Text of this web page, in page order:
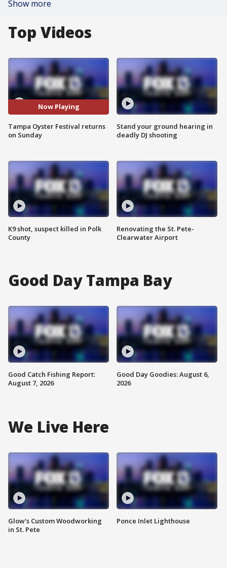
Show more
Top Videos
Now Playing
Tampa Oyster Festival returns
on Sunday
K9 shot, suspect killed in Polk
County
Stand your ground hearing in
deadly DJ shooting
Renovating the St. Pete-
Clearwater Airport
Good Day Tampa Bay
Good Catch Fishing Report:
August 7, 2026
Good Day Goodies: August 6,
2026
We Live Here
Glow's Custom Woodworking
in St. Pete
Ponce Inlet Lighthouse